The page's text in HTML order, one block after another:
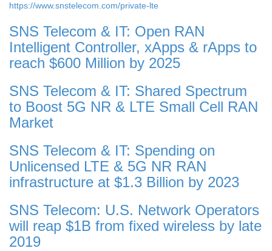
https://www.snstelecom.com/private-lte
SNS Telecom & IT: Open RAN
Intelligent Controller, xApps & rApps to
reach $600 Million by 2025
SNS Telecom & IT: Shared Spectrum
to Boost 5G NR & LTE Small Cell RAN
Market
SNS Telecom & IT: Spending on
Unlicensed LTE & 5G NR RAN
infrastructure at $1.3 Billion by 2023
SNS Telecom: U.S. Network Operators
will reap $1B from fixed wireless by late
2019